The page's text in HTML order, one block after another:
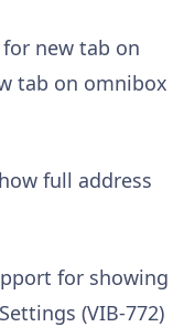
new tab on
tab on omnibox
full address
for showing
(VIB-772)